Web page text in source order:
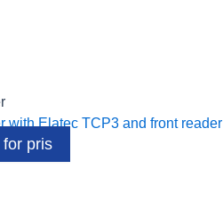
with Elatec TCP3 and front reader
for pris